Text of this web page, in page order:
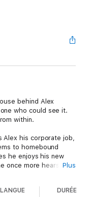
behind Alex
who could see it.
within.
his corporate job,
to homebound
he enjoys his new
once more hears the
begins to gain on
Plus
LANGUE DURÉE